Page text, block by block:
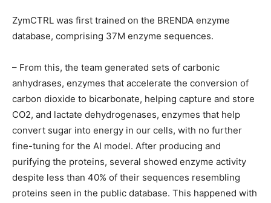
ZymCTRL was first trained on the BRENDA enzyme
database, comprising 37M enzyme sequences.
– From this, the team generated sets of carbonic
anhydrases, enzymes that accelerate the conversion of
carbon dioxide to bicarbonate, helping capture and store
CO2, and lactate dehydrogenases, enzymes that help
convert sugar into energy in our cells, with no further
fine-tuning for the AI model. After producing and
purifying the proteins, several showed enzyme activity
despite less than 40% of their sequences resembling
proteins seen in the public database. This happened with